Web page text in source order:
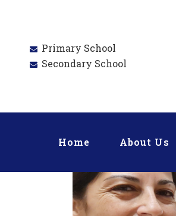
Primary School
Secondary School
Home About Us